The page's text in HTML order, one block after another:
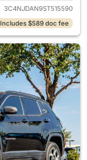
3C4NJDAN9ST515590
Includes $589 doc fee